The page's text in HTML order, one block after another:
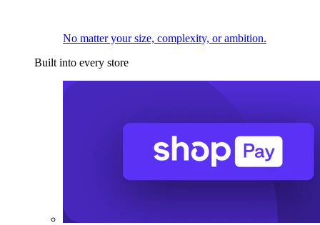
No matter your size, complexity, or ambition.
Built into every store